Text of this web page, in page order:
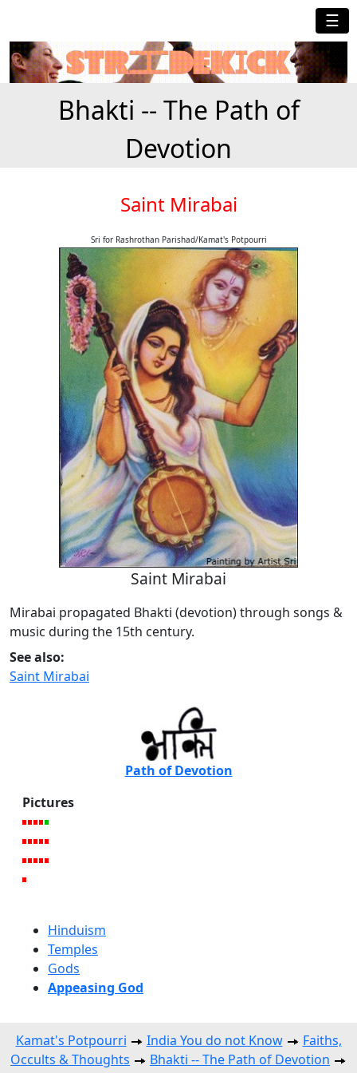
☰
Bhakti -- The Path of
Devotion
Saint Mirabai
Sri for Rashrothan Parishad/Kamat's Potpourri
Saint Mirabai
Mirabai propagated Bhakti (devotion) through songs &
music during the 15th century.
See also:
Saint Mirabai
Path of Devotion
Pictures
Hinduism
Temples
Gods
Appeasing God
Kamat's Potpourri India You do not Know
Faiths,
Occults & Thoughts
Bhakti -- The Path of Devotion